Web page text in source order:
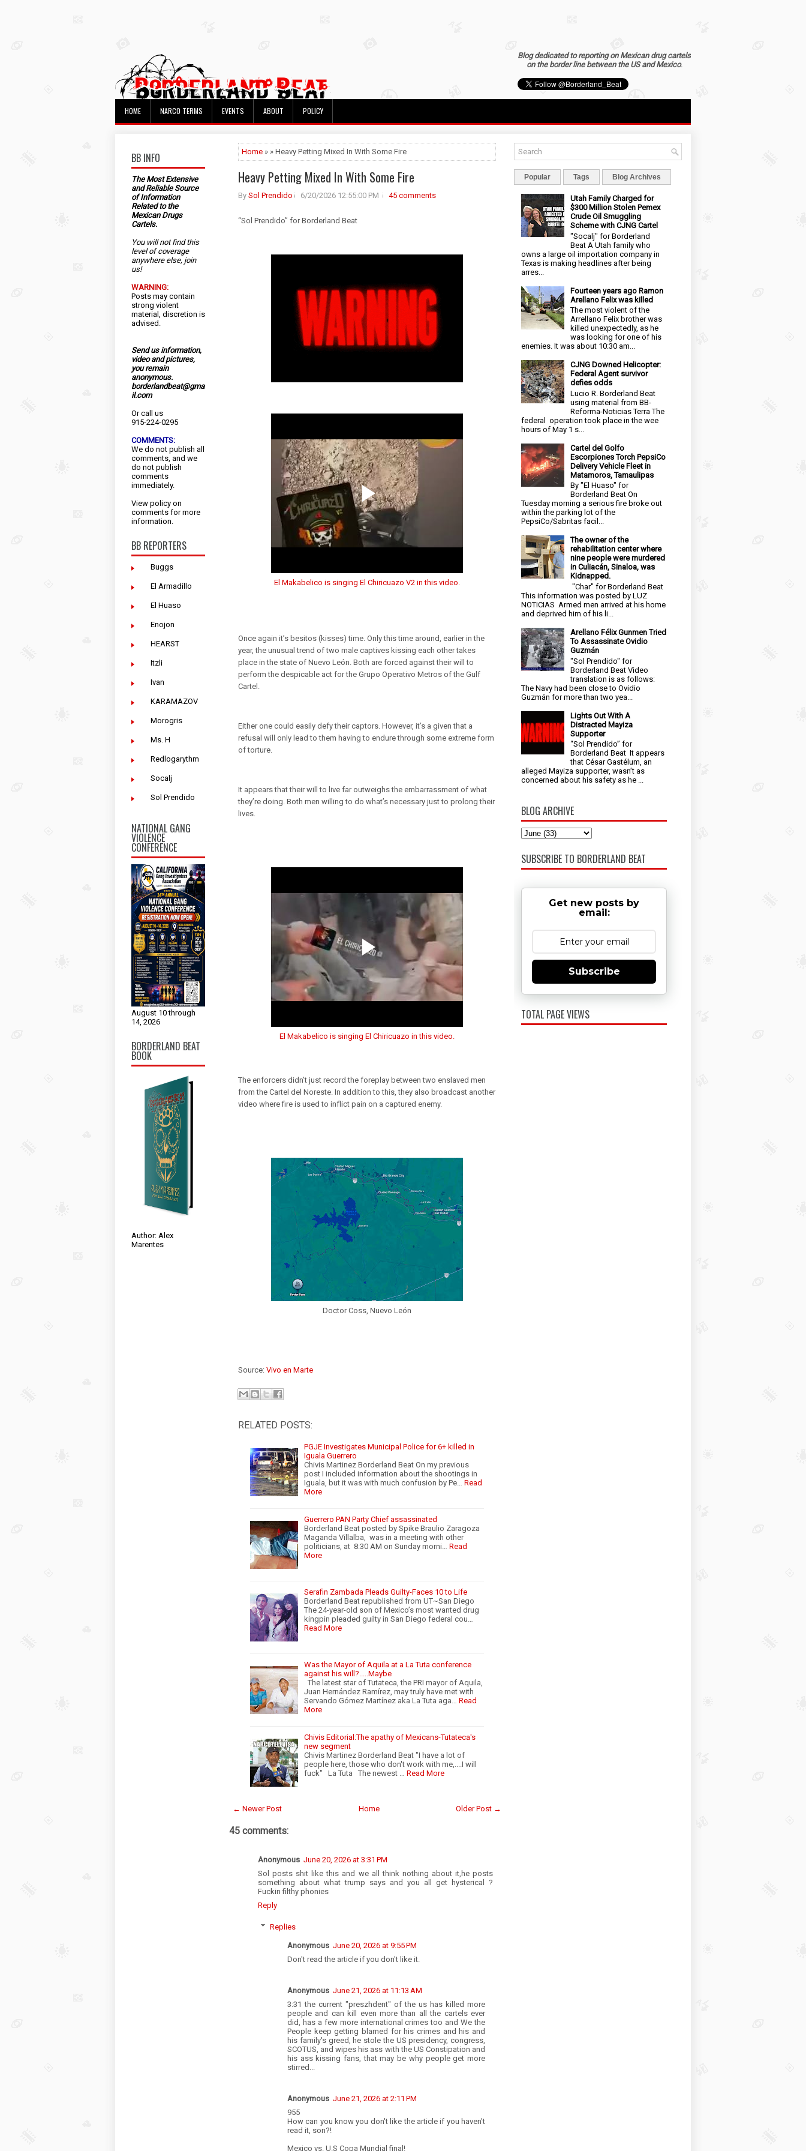
Blog dedicated to reporting on Mexican drug cartels
on the border line between the US and Mexico.
HOME NARCO TERMS EVENTS ABOUT POLICY
BB INFO
The Most Extensive
and Reliable Source
of Information
Related to the
Mexican Drugs
Cartels.
You will not find this
level of coverage
anywhere else, join
us!
WARNING:
Posts may contain
strong violent
material, discretion is
advised.
Send us information,
video and pictures,
you remain
anonymous.
borderlandbeat@gma
il.com
Or call us
915-224-0295
COMMENTS:
We do not publish all
comments, and we
do not publish
comments
immediately.
View policy on
comments for more
information.
BB REPORTERS
Buggs
El Armadillo
El Huaso
Enojon
HEARST
Itzli
Ivan
KARAMAZOV
Morogris
Ms. H
Redlogarythm
Socalj
Sol Prendido
NATIONAL GANG
VIOLENCE
CONFERENCE
August 10 through
14, 2026
BORDERLAND BEAT
BOOK
Author: Alex
Marentes
Home » » Heavy Petting Mixed In With Some Fire
Heavy Petting Mixed In With Some Fire
By Sol Prendido 6/20/2026 12:55:00 PM 45 comments
“Sol Prendido” for Borderland Beat
El Makabelico is singing El Chiricuazo V2 in this video.
Once again it’s besitos (kisses) time. Only this time around, earlier in the
year, the unusual trend of two male captives kissing each other takes
place in the state of Nuevo León. Both are forced against their will to
perform the despicable act for the Grupo Operativo Metros of the Gulf
Cartel.
Either one could easily defy their captors. However, it’s a given that a
refusal will only lead to them having to endure through some extreme form
of torture.
It appears that their will to live far outweighs the embarrassment of what
they’re doing. Both men willing to do what’s necessary just to prolong their
lives.
El Makabelico is singing El Chiricuazo in this video.
The enforcers didn’t just record the foreplay between two enslaved men
from the Cartel del Noreste. In addition to this, they also broadcast another
video where fire is used to inflict pain on a captured enemy.
Doctor Coss, Nuevo León
Source: Vivo en Marte
RELATED POSTS:
PGJE Investigates Municipal Police for 6+ killed in
Iguala Guerrero
Chivis Martinez Borderland Beat On my previous
post I included information about the shootings in
Iguala, but it was with much confusion by Pe…
Read
More
Guerrero PAN Party Chief assassinated
Borderland Beat posted by Spike Braulio Zaragoza
Maganda Villalba, was in a meeting with other
politicians, at 8:30 AM on Sunday morni…
Read
More
Serafin Zambada Pleads Guilty-Faces 10 to Life
Borderland Beat republished from UT~San Diego
The 24-year-old son of Mexico’s most wanted drug
kingpin pleaded guilty in San Diego federal cou…
Read More
Was the Mayor of Aquila at a La Tuta conference
against his will?.....Maybe
The latest star of Tutateca, the PRI mayor of Aquila,
Juan Hernández Ramírez, may truly have met with
Servando Gómez Martínez aka La Tuta aga…
Read
More
Chivis Editorial:The apathy of Mexicans-Tutateca's
new segment
Chivis Martinez Borderland Beat "I have a lot of
people here, those who don't work with me,....I will
fuck" La Tuta The newest …
Read More
← Newer Post Older Post →
Home
45 comments:
Anonymous June 20, 2026 at 3:31 PM
Sol posts shit like this and we all think nothing about it,he posts
something about what trump says and you all get hysterical ?
Fuckin filthy phonies
Reply
Replies
Anonymous June 20, 2026 at 9:55 PM
Don't read the article if you don't like it.
Anonymous June 21, 2026 at 11:13 AM
3:31 the current "preszhdent" of the us has killed more
people and can kill even more than all the cartels ever
did, has a few more international crimes too and We the
People keep getting blamed for his crimes and his and
his family's greed, he stole the US presidency, congress,
SCOTUS, and wipes his ass with the US Constipation and
his ass kissing fans, that may be why people get more
stirred...
Anonymous June 21, 2026 at 2:11 PM
955
How can you know you don't like the article if you haven't
read it, son?!
Mexico vs. U.S Copa Mundial final!
Popular Tags Blog Archives
Utah Family Charged for
$300 Million Stolen Pemex
Crude Oil Smuggling
Scheme with CJNG Cartel
"Socalj" for Borderland
Beat A Utah family who
owns a large oil importation company in
Texas is making headlines after being
arres...
Fourteen years ago Ramon
Arellano Felix was killed
The most violent of the
Arrellano Felix brother was
killed unexpectedly, as he
was looking for one of his
enemies. It was about 10:30 am...
CJNG Downed Helicopter:
Federal Agent survivor
defies odds
Lucio R. Borderland Beat
using material from BB-
Reforma-Noticias Terra The
federal operation took place in the wee
hours of May 1 s...
Cartel del Golfo
Escorpiones Torch PepsiCo
Delivery Vehicle Fleet in
Matamoros, Tamaulipas
By "El Huaso" for
Borderland Beat On
Tuesday morning a serious fire broke out
within the parking lot of the
PepsiCo/Sabritas facil...
The owner of the
rehabilitation center where
nine people were murdered
in Culiacán, Sinaloa, was
Kidnapped.
"Char" for Borderland Beat
This information was posted by LUZ
NOTICIAS Armed men arrived at his home
and deprived him of his li...
Arellano Félix Gunmen Tried
To Assassinate Ovidio
Guzmán
"Sol Prendido" for
Borderland Beat Video
translation is as follows:
The Navy had been close to Ovidio
Guzmán for more than two yea...
Lights Out With A
Distracted Mayiza
Supporter
“Sol Prendido” for
Borderland Beat It appears
that César Gastélum, an
alleged Mayiza supporter, wasn’t as
concerned about his safety as he ...
BLOG ARCHIVE
SUBSCRIBE TO BORDERLAND BEAT
Get new posts by
email:
Subscribe
TOTAL PAGE VIEWS